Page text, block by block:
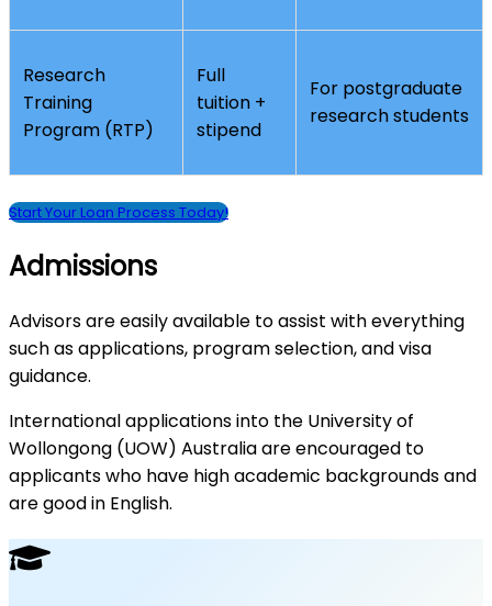
Research
Training
Program (RTP)
Full
tuition +
stipend
For postgraduate
research students
Start Your Loan Process Today!
Admissions
Advisors are easily available to assist with everything
such as applications, program selection, and visa
guidance.
International applications into the University of
Wollongong (UOW) Australia are encouraged to
applicants who have high academic backgrounds and
are good in English.